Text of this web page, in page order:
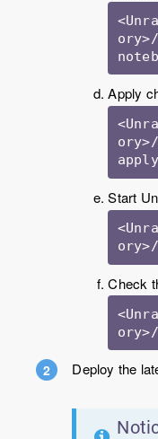
Apply
apply
Start
Check
Deploy the